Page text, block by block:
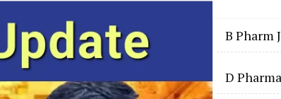
B Pharm
D